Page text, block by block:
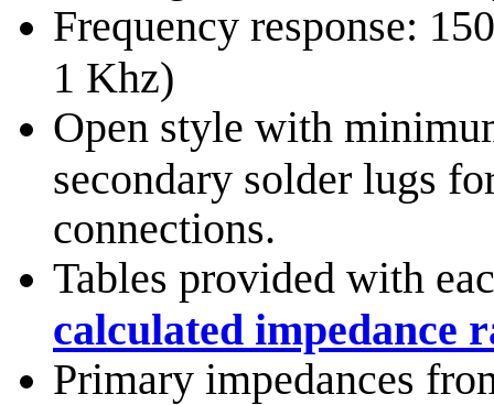
Frequency response:
1 Khz)
Open style with
secondary solder lugs
connections.
Tables provided with
calculated impedance
Primary impedances